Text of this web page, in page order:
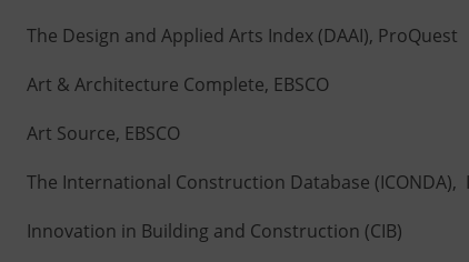
The Design and Applied Arts Index (DAAI), ProQuest
Art & Architecture Complete, EBSCO
Art Source, EBSCO
The International Construction Database
Innovation in Building and Construction (CIB)